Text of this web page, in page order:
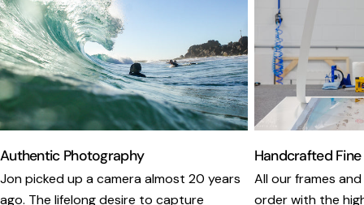
Authentic Photography
Jon picked up a camera almost 20 years
ago. The lifelong desire to capture
Handcrafted
All our frames
order with the